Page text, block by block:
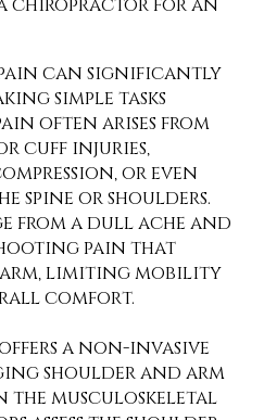
chiropractor for an
can significantly
simple tasks
often arises from
cuff injuries,
or even
spine or shoulders.
from a dull ache and
pain that
limiting mobility
comfort.
a non-invasive
shoulder and arm
the musculoskeletal